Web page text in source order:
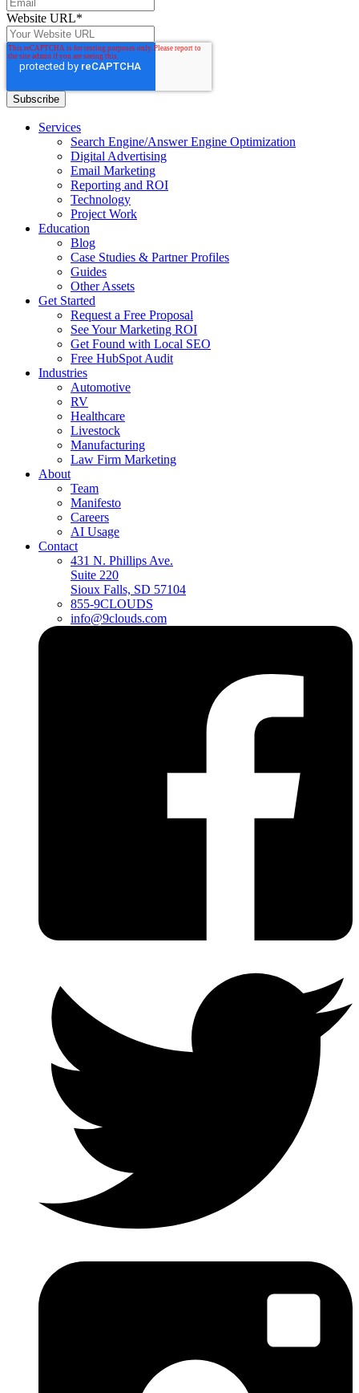
Website URL*
Services
Search Engine/Answer Engine Optimization
Digital Advertising
Email Marketing
Reporting and ROI
Technology
Project Work
Education
Blog
Case Studies & Partner Profiles
Guides
Other Assets
Get Started
Request a Free Proposal
See Your Marketing ROI
Get Found with Local SEO
Free HubSpot Audit
Industries
Automotive
RV
Healthcare
Livestock
Manufacturing
Law Firm Marketing
About
Team
Manifesto
Careers
AI Usage
Contact
431 N. Phillips Ave.
Suite 220
Sioux Falls, SD 57104
855-9CLOUDS
info@9clouds.com